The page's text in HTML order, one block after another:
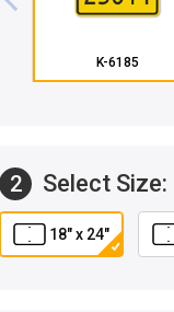
K-6185
2 Select Size:
18" x 24"